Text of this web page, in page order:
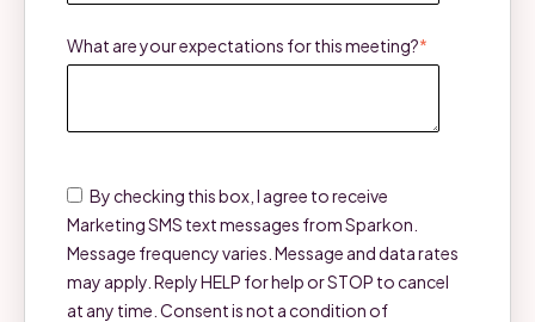
What are your expectations for this meeting?*
By checking this box, I agree to receive
Marketing SMS text messages from Sparkon.
Message frequency varies. Message and data rates
may apply. Reply HELP for help or STOP to cancel
at any time. Consent is not a condition of